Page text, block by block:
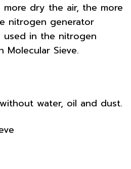
dry the air, the more
nitrogen generator
used in the nitrogen
Molecular Sieve.
water, oil and dust.